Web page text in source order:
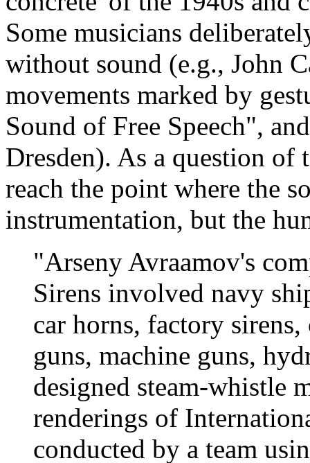
Some musicians
without sound (e.g., John
movements marked by
Sound of Free Speech",
Dresden). As a question
reach the point where the
instrumentation, but the
"Arseny Avraamov's
Sirens involved navy
car horns, factory
guns, machine guns,
designed steam-whistle
renderings of
conducted by a team